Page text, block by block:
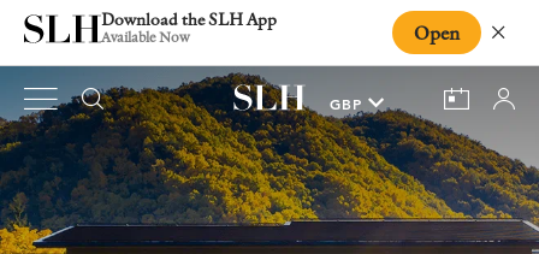
Download the SLH App
Available Now Open